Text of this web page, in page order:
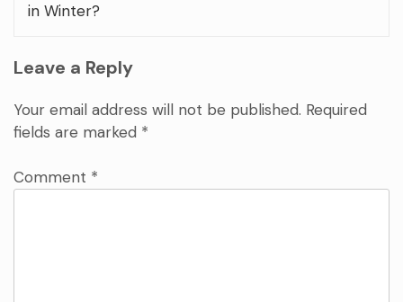
in Winter?
Leave a Reply
Your email address will not be published. Required
fields are marked *
Comment *